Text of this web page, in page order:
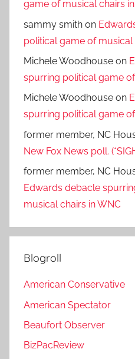
game of musical chairs
sammy smith on
political game of musical
Michele Woodhouse on
spurring political game
Michele Woodhouse on
spurring political game
former member, NC
New Fox News poll.
former member, NC
Edwards debacle
musical chairs in WNC
Blogroll
American Conservative
American Spectator
Beaufort Observer
BizPacReview